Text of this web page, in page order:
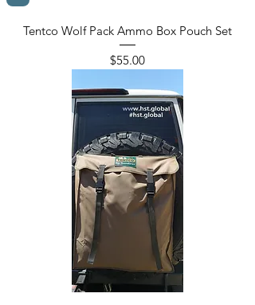
Tentco Wolf Pack Ammo Box Pouch Set
Price
$55.00